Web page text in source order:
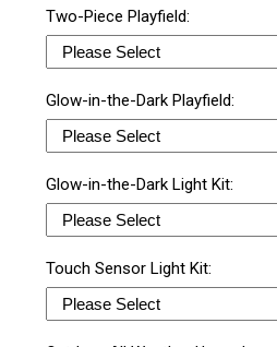
Two-Piece Playfield:
Glow-in-the-Dark Playfield:
Glow-in-the-Dark Light Kit:
Touch Sensor Light Kit: